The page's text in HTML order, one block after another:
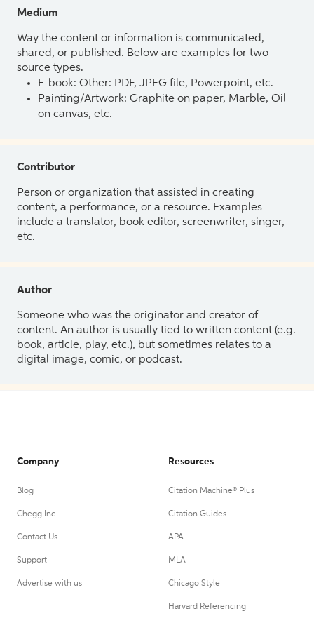
Medium
Way the content or information is communicated,
shared, or published. Below are examples for two
source types.
E-book: Other: PDF, JPEG file, Powerpoint, etc.
Painting/Artwork: Graphite on paper, Marble, Oil
on canvas, etc.
Contributor
Person or organization that assisted in creating
content, a performance, or a resource. Examples
include a translator, book editor, screenwriter, singer,
etc.
Author
Someone who was the originator and creator of
content. An author is usually tied to written content (e.g.
book, article, play, etc.), but sometimes relates to a
digital image, comic, or podcast.
Company
Blog
Chegg Inc.
Contact Us
Support
Advertise with us
Resources
Citation Machine® Plus
Citation Guides
APA
MLA
Chicago Style
Harvard Referencing